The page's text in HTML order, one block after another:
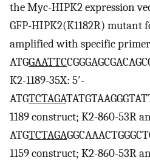
the Myc-HIPK2 expression
GFP-HIPK2(K1182R) mutant
amplified with specific
ATGGAATTC
K2-1189-35X: 5′-
ATGTCTAGA
1189 construct; K2-860-53R
ATGTCTAGA
1159 construct; K2-860-53R